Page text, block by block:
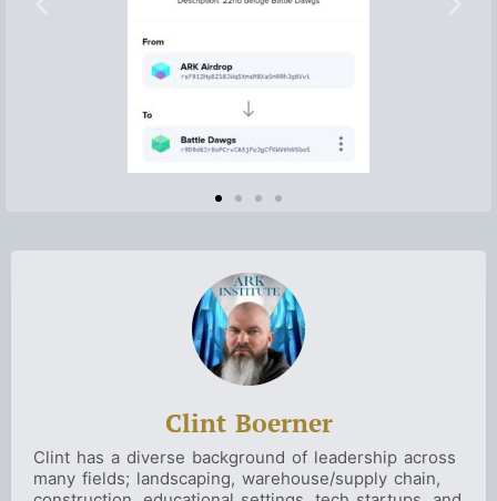
Clint Boerner
Clint has a diverse background of leadership across
many fields; landscaping, warehouse/supply chain,